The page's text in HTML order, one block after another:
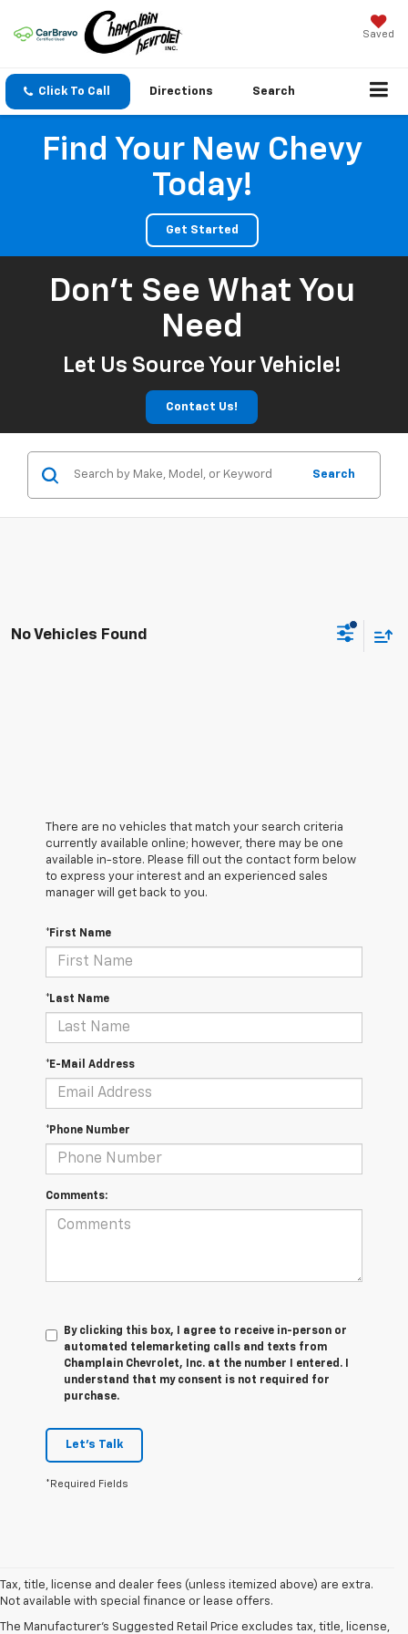
Saved
Click To Call Directions Search
Find Your New Chevy
Today!
Get Started
Don't See What You
Need
Let Us Source Your Vehicle!
Contact Us!
Search
No Vehicles Found
There are no vehicles that match your search criteria
currently available online; however, there may be one
available in-store. Please fill out the contact form below
to express your interest and an experienced sales
manager will get back to you.
*First Name
*Last Name
*E-Mail Address
*Phone Number
Comments:
By clicking this box, I agree to receive in-person or
automated telemarketing calls and texts from
Champlain Chevrolet, Inc. at the number I entered. I
understand that my consent is not required for
purchase.
Let's Talk
*Required Fields
Tax, title, license and dealer fees (unless itemized above) are extra.
Not available with special finance or lease offers.
The Manufacturer's Suggested Retail Price excludes tax, title, license,